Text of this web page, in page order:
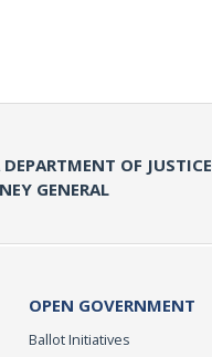
OF JUSTICE
GENERAL
OPEN GOVERNMENT
Ballot Initiatives